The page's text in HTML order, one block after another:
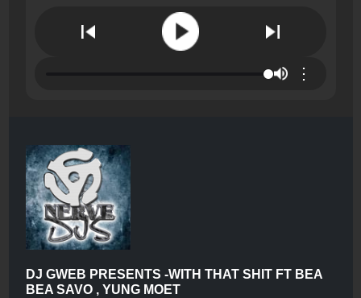
⋮
DJ GWEB PRESENTS -WITH THAT SHIT FT BEA
BEA SAVO , YUNG MOET